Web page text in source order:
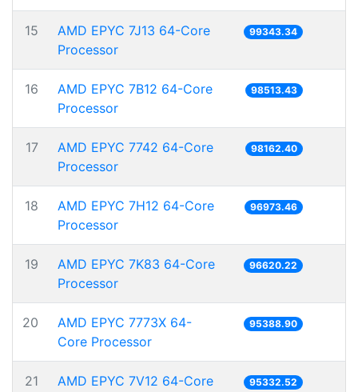
15
AMD EPYC 7J13 64-Core
Processor
99343.34
16
AMD EPYC 7B12 64-Core
Processor
98513.43
17
AMD EPYC 7742 64-Core
Processor
98162.40
18
AMD EPYC 7H12 64-Core
Processor
96973.46
19
AMD EPYC 7K83 64-Core
Processor
96620.22
20
AMD EPYC 7773X 64-
Core Processor
95388.90
21
AMD EPYC 7V12 64-Core
95332.52